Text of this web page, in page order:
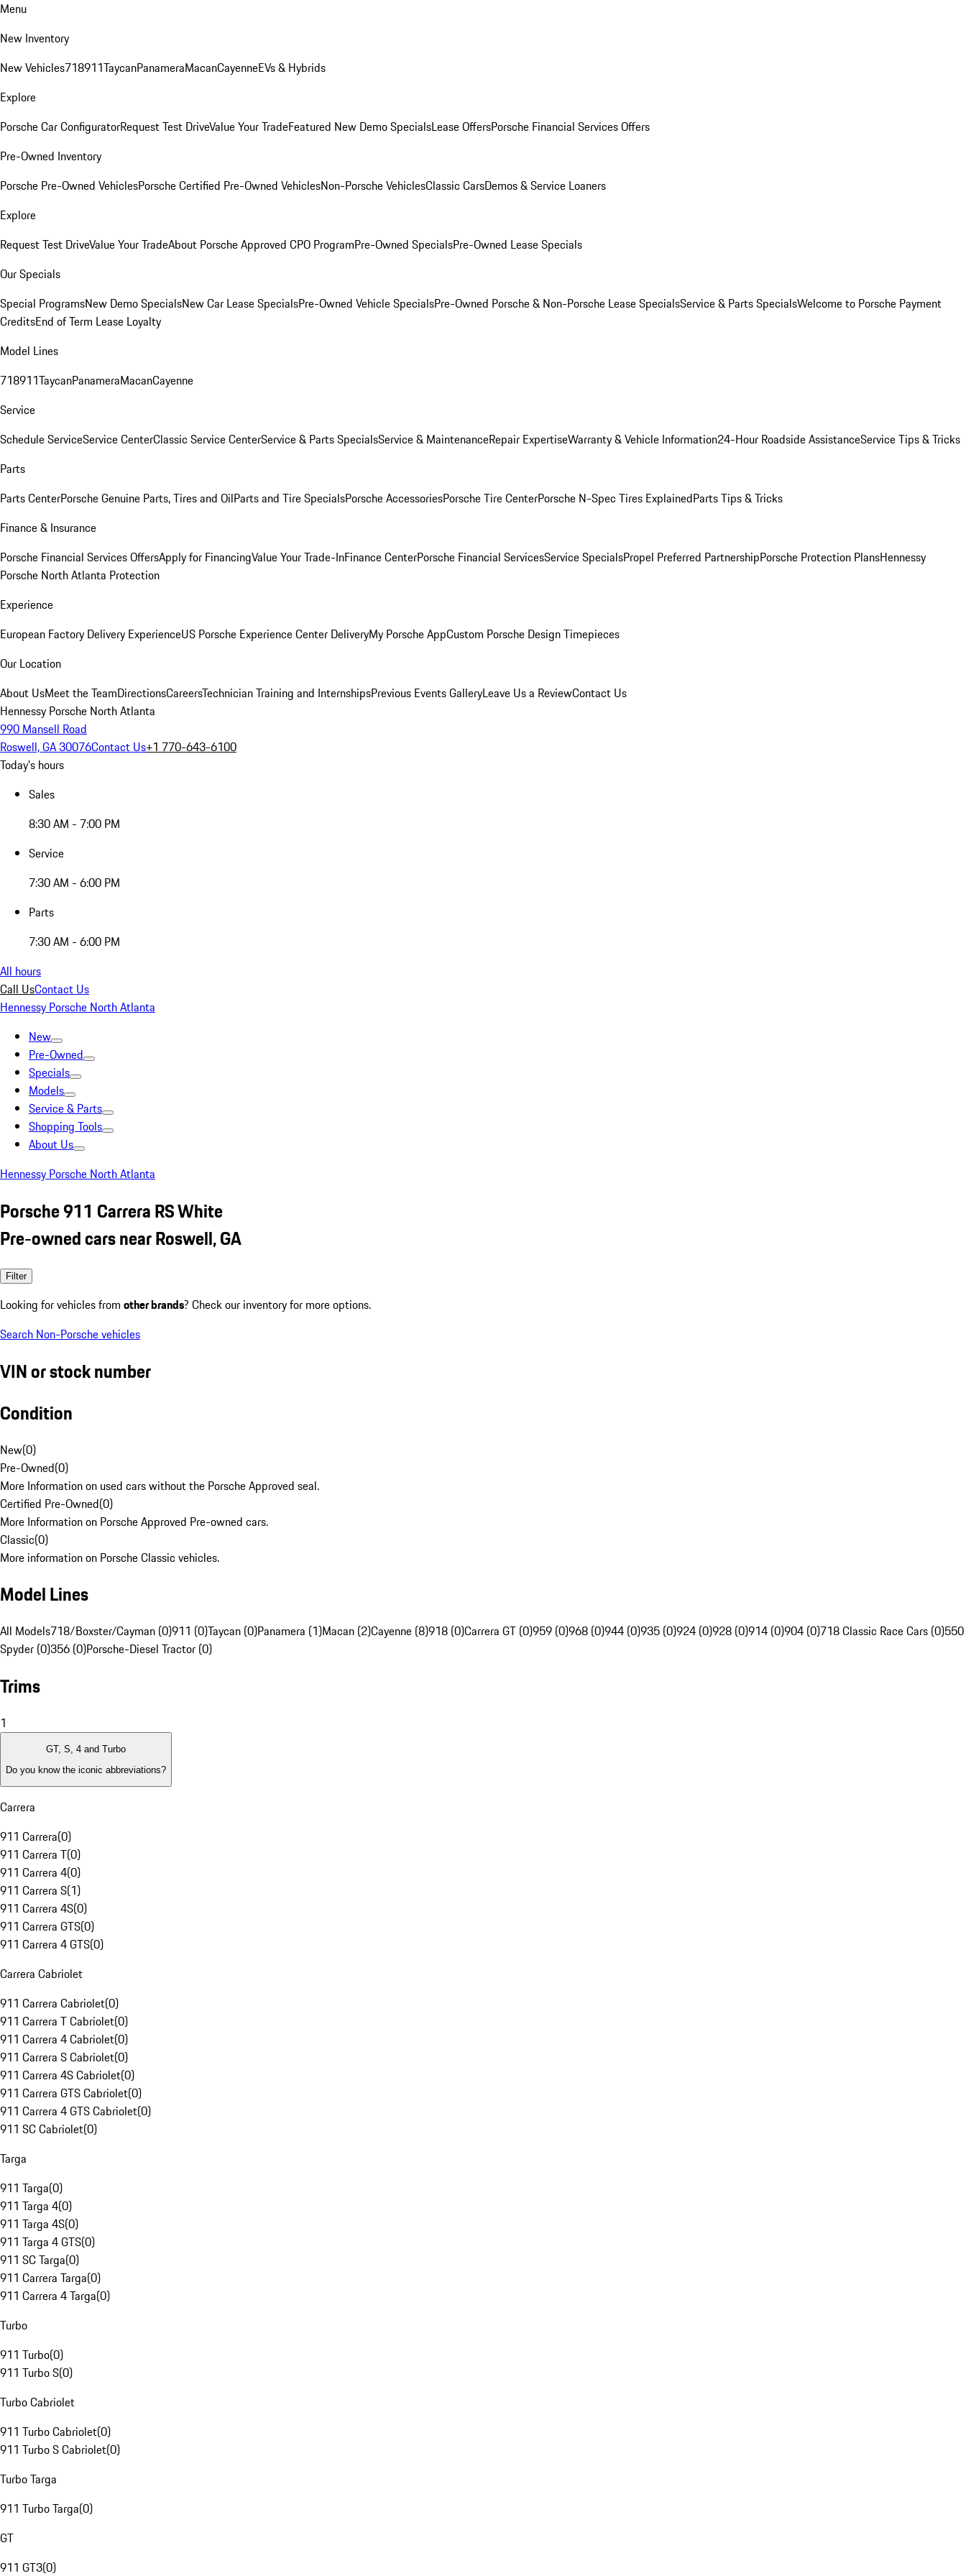
Menu
New Inventory
New Vehicles718911TaycanPanameraMacanCayenneEVs & Hybrids
Explore
Porsche Car ConfiguratorRequest Test DriveValue Your TradeFeatured New Demo SpecialsLease OffersPorsche Financial Services Offers
Pre-Owned Inventory
Porsche Pre-Owned VehiclesPorsche Certified Pre-Owned VehiclesNon-Porsche VehiclesClassic CarsDemos & Service Loaners
Explore
Request Test DriveValue Your TradeAbout Porsche Approved CPO ProgramPre-Owned SpecialsPre-Owned Lease Specials
Our Specials
Special ProgramsNew Demo SpecialsNew Car Lease SpecialsPre-Owned Vehicle SpecialsPre-Owned Porsche & Non-Porsche Lease SpecialsService & Parts SpecialsWelcome to Porsche Payment
CreditsEnd of Term Lease Loyalty
Model Lines
718911TaycanPanameraMacanCayenne
Service
Schedule ServiceService CenterClassic Service CenterService & Parts SpecialsService & MaintenanceRepair ExpertiseWarranty & Vehicle Information24-Hour Roadside AssistanceService Tips & Tricks
Parts
Parts CenterPorsche Genuine Parts, Tires and OilParts and Tire SpecialsPorsche AccessoriesPorsche Tire CenterPorsche N-Spec Tires ExplainedParts Tips & Tricks
Finance & Insurance
Porsche Financial Services OffersApply for FinancingValue Your Trade-InFinance CenterPorsche Financial ServicesService SpecialsPropel Preferred PartnershipPorsche Protection PlansHennessy
Porsche North Atlanta Protection
Experience
European Factory Delivery ExperienceUS Porsche Experience Center DeliveryMy Porsche AppCustom Porsche Design Timepieces
Our Location
About UsMeet the TeamDirectionsCareersTechnician Training and InternshipsPrevious Events GalleryLeave Us a ReviewContact Us
Hennessy Porsche North Atlanta
990 Mansell Road
Roswell, GA 30076Contact Us+1 770-643-6100
Today's hours
Sales
8:30 AM - 7:00 PM
Service
7:30 AM - 6:00 PM
Parts
7:30 AM - 6:00 PM
All hours
Call UsContact Us
Hennessy Porsche North Atlanta
New
Pre-Owned
Specials
Models
Service & Parts
Shopping Tools
About Us
Hennessy Porsche North Atlanta
Porsche 911 Carrera RS White
Pre-owned cars near Roswell, GA
Filter
Looking for vehicles from other brands? Check our inventory for more options.
Search Non-Porsche vehicles
VIN or stock number
Condition
New(0)
Pre-Owned(0)
More Information on used cars without the Porsche Approved seal.
Certified Pre-Owned(0)
More Information on Porsche Approved Pre-owned cars.
Classic(0)
More information on Porsche Classic vehicles.
Model Lines
All Models718/Boxster/Cayman (0)911 (0)Taycan (0)Panamera (1)Macan (2)Cayenne (8)918 (0)Carrera GT (0)959 (0)968 (0)944 (0)935 (0)924 (0)928 (0)914 (0)904 (0)718 Classic Race Cars (0)550
Spyder (0)356 (0)Porsche-Diesel Tractor (0)
Trims
1
GT, S, 4 and Turbo
Do you know the iconic abbreviations?
Carrera
911 Carrera(0)
911 Carrera T(0)
911 Carrera 4(0)
911 Carrera S(1)
911 Carrera 4S(0)
911 Carrera GTS(0)
911 Carrera 4 GTS(0)
Carrera Cabriolet
911 Carrera Cabriolet(0)
911 Carrera T Cabriolet(0)
911 Carrera 4 Cabriolet(0)
911 Carrera S Cabriolet(0)
911 Carrera 4S Cabriolet(0)
911 Carrera GTS Cabriolet(0)
911 Carrera 4 GTS Cabriolet(0)
911 SC Cabriolet(0)
Targa
911 Targa(0)
911 Targa 4(0)
911 Targa 4S(0)
911 Targa 4 GTS(0)
911 SC Targa(0)
911 Carrera Targa(0)
911 Carrera 4 Targa(0)
Turbo
911 Turbo(0)
911 Turbo S(0)
Turbo Cabriolet
911 Turbo Cabriolet(0)
911 Turbo S Cabriolet(0)
Turbo Targa
911 Turbo Targa(0)
GT
911 GT3(0)